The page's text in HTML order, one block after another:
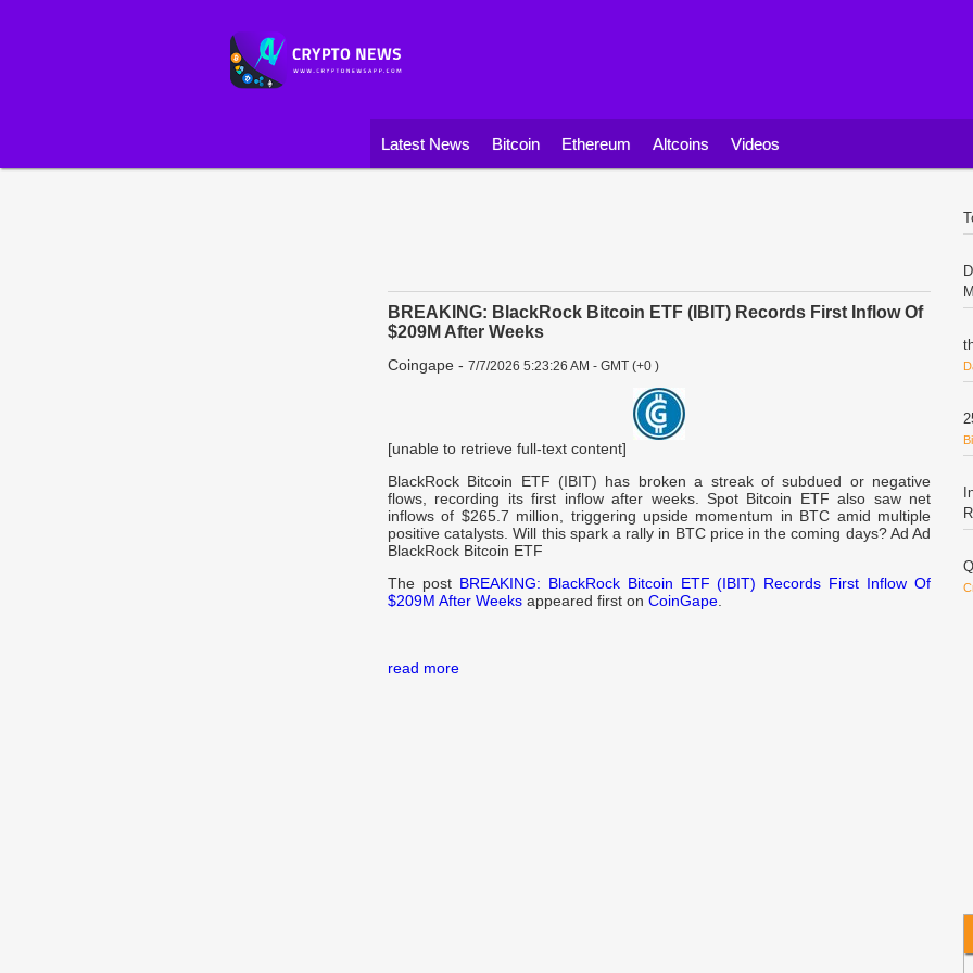
Latest News Bitcoin Ethereum Altcoins Videos
BREAKING: BlackRock Bitcoin ETF (IBIT) Records First Inflow Of
$209M After Weeks
Coingape - 7/7/2026 5:23:26 AM - GMT (+0 )
[unable to retrieve full-text content]
BlackRock Bitcoin ETF (IBIT) has broken a streak of subdued or negative
flows, recording its first inflow after weeks. Spot Bitcoin ETF also saw net
inflows of $265.7 million, triggering upside momentum in BTC amid multiple
positive catalysts. Will this spark a rally in BTC price in the coming days? Ad Ad
BlackRock Bitcoin ETF
The post BREAKING: BlackRock Bitcoin ETF (IBIT) Records First Inflow Of
$209M After Weeks appeared first on CoinGape
read more